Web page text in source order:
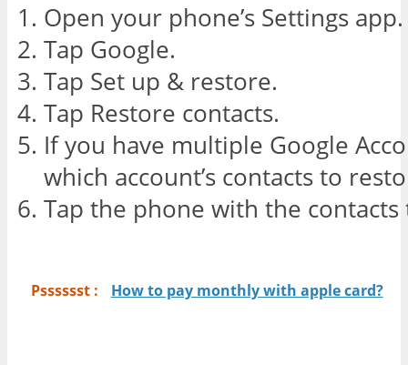
Open your phone’s Settings app.
Tap Google.
Tap Set up & restore.
Tap Restore contacts.
If you have multiple Google
which account’s contacts to
Tap the phone with the contacts
Psssssst : How to pay monthly with apple card?